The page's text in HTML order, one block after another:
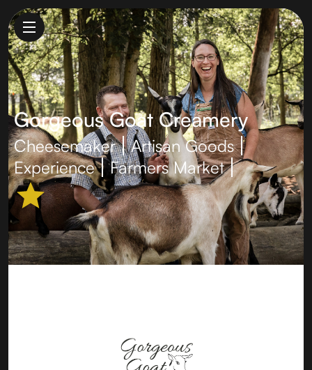
Gorgeous Goat Creamery
Cheesemaker
Artisan Goods
Experience
Farmers Market